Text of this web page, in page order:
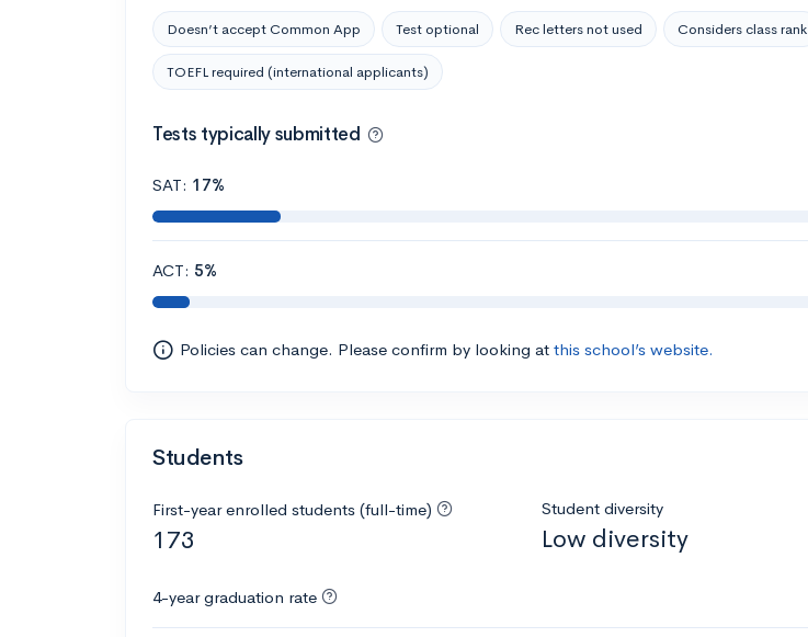
Doesn’t accept Common App Test optional Rec letters not used Considers class rank
TOEFL required (international applicants)
Tests typically submitted
SAT: 17%
ACT: 5%
Policies can change. Please confirm by looking at this school’s website.
Students
First-year enrolled students (full-time)
173
Student diversity
Low diversity
4-year graduation rate